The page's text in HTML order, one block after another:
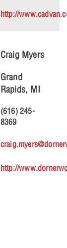
http://
Craig Myers
Grand
Rapids, MI
(616) 245-
8369
http://